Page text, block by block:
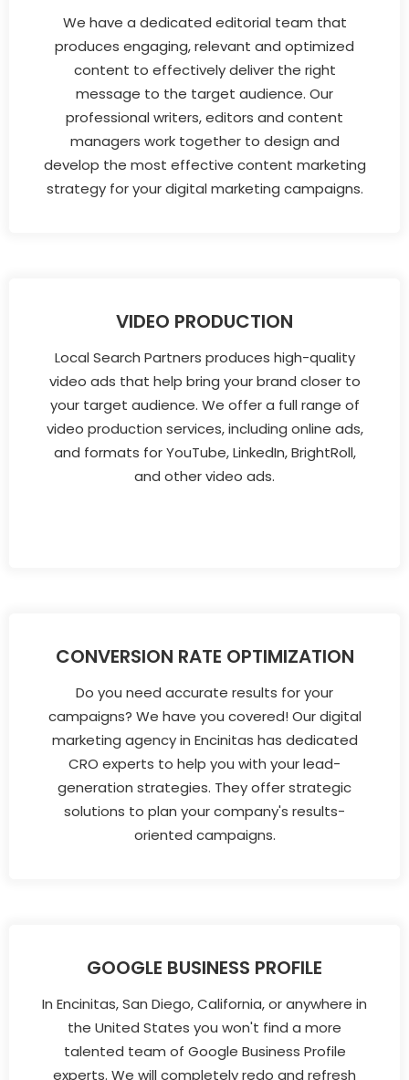
We have a dedicated editorial team that
produces engaging, relevant and optimized
content to effectively deliver the right
message to the target audience. Our
professional writers, editors and content
managers work together to design and
develop the most effective content marketing
strategy for your digital marketing campaigns.
VIDEO PRODUCTION
Local Search Partners produces high-quality
video ads that help bring your brand closer to
your target audience. We offer a full range of
video production services, including online ads,
and formats for YouTube, LinkedIn, BrightRoll,
and other video ads.
CONVERSION RATE OPTIMIZATION
Do you need accurate results for your
campaigns? We have you covered! Our digital
marketing agency in Encinitas has dedicated
CRO experts to help you with your lead-
generation strategies. They offer strategic
solutions to plan your company's results-
oriented campaigns.
GOOGLE BUSINESS PROFILE
In Encinitas, San Diego, California, or anywhere in
the United States you won't find a more
talented team of Google Business Profile
experts. We will completely redo and refresh